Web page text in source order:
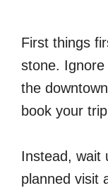
First things
stone.
the
book your
Instead, wait
planned visit